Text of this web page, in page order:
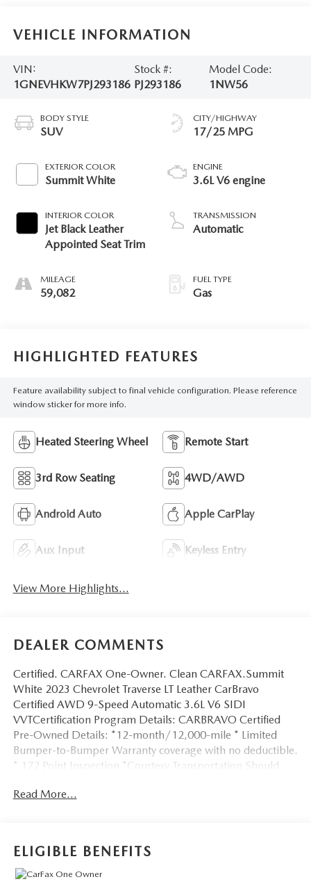
VEHICLE INFORMATION
VIN:
1GNEVHKW7PJ293186
Stock #:
PJ293186
Model Code:
1NW56
BODY STYLE
SUV
EXTERIOR COLOR
Summit White
INTERIOR COLOR
Jet Black Leather
Appointed Seat Trim
MILEAGE
59,082
CITY/HIGHWAY
17/25 MPG
ENGINE
3.6L V6 engine
TRANSMISSION
Automatic
FUEL TYPE
Gas
HIGHLIGHTED FEATURES
Feature availability subject to final vehicle configuration. Please reference
window sticker for more info.
Heated Steering Wheel Remote Start
3rd Row Seating 4WD/AWD
Android Auto Apple CarPlay
Aux Input Keyless Entry
View More Highlights...
DEALER COMMENTS
Certified. CARFAX One-Owner. Clean CARFAX.Summit
White 2023 Chevrolet Traverse LT Leather CarBravo
Certified AWD 9-Speed Automatic 3.6L V6 SIDI
VVTCertification Program Details: CARBRAVO Certified
Pre-Owned Details: *12-month/12,000-mile * Limited
Bumper-to-Bumper Warranty coverage with no deductible.
* 172 Point Inspection *Courtesy Transportation Should
will make sure you have alternative transportation.
interviews, plus comedy, talk, sports and more. *Get a
1month trial of OnStar® * safety services like Automatic
Read More...
ELIGIBLE BENEFITS